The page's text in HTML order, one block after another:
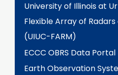
University of Illinois at
Flexible Array of
(UIUC-FARM)
ECCC OBRS Data Portal
Earth Observation